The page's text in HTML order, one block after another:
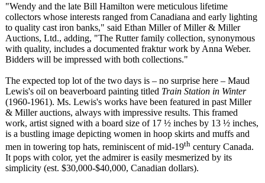
"Wendy and the late Bill Hamilton were meticulous lifetime
collectors whose interests ranged from Canadiana and early lighting
to quality cast iron banks," said Ethan Miller of Miller & Miller
Auctions, Ltd., adding, "The Rutter family collection, synonymous
with quality, includes a documented fraktur work by Anna Weber.
Bidders will be impressed with both collections."
The expected top lot of the two days is – no surprise here – Maud
Lewis's oil on beaverboard painting titled Train Station in Winter
(1960-1961). Ms. Lewis's works have been featured in past Miller
& Miller auctions, always with impressive results. This framed
work, artist signed with a board size of 17 ½ inches by 13 ½ inches,
is a bustling image depicting women in hoop skirts and muffs and
men in towering top hats, reminiscent of mid-19th century Canada.
It pops with color, yet the admirer is easily mesmerized by its
simplicity (est. $30,000-$40,000, Canadian dollars).